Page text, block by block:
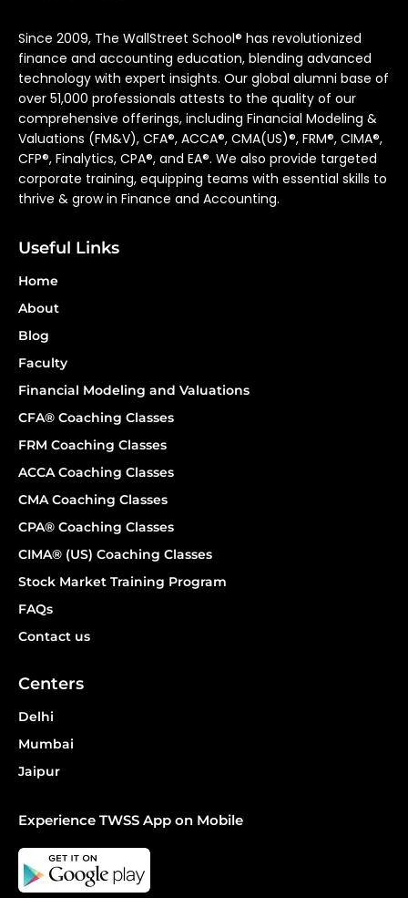
Since 2009, The WallStreet School® has revolutionized
finance and accounting education, blending advanced
technology with expert insights. Our global alumni base of
over 51,000 professionals attests to the quality of our
comprehensive offerings, including Financial Modeling &
Valuations (FM&V), CFA®, ACCA®, CMA(US)®, FRM®, CIMA®,
CFP®, Finalytics, CPA®, and EA®. We also provide targeted
corporate training, equipping teams with essential skills to
thrive & grow in Finance and Accounting.
Useful Links
Home
About
Blog
Faculty
Financial Modeling and Valuations
CFA® Coaching Classes
FRM Coaching Classes
ACCA Coaching Classes
CMA Coaching Classes
CPA® Coaching Classes
CIMA® (US) Coaching Classes
Stock Market Training Program
FAQs
Contact us
Centers
Delhi
Mumbai
Jaipur
Experience TWSS App on Mobile